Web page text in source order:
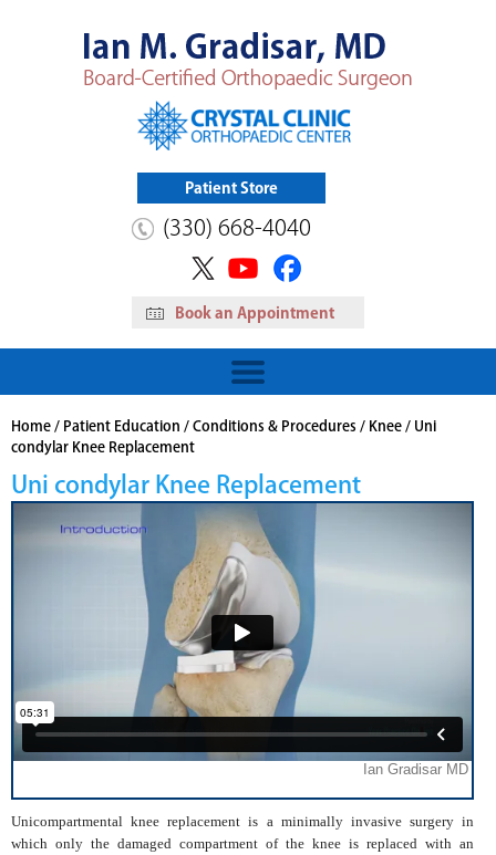
Patient Store
(330) 668-4040
Book an Appointment
HIP
Home / Patient Education / Conditions & Procedures / Knee / Uni
condylar Knee Replacement
Uni condylar Knee Replacement
Unicompartmental knee replacement is a minimally invasive surgery in
which only the damaged compartment of the knee is replaced with an